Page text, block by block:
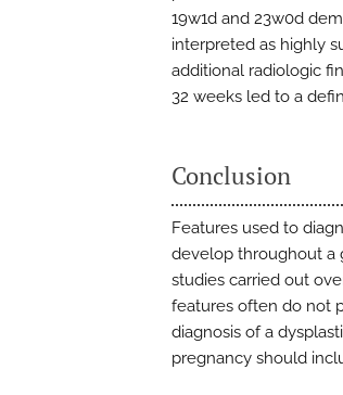
19w1d and 23w0d
interpreted as highly
additional radiologic
32 weeks led to a
Conclusion
Features used to
develop throughout a
studies carried out
features often do not
diagnosis of a
pregnancy should